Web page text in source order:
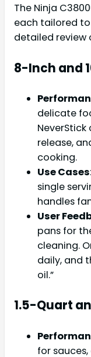
The Ninja
each tailored to
detailed review
8-Inch and
delicate
release,
cooking.
Use Cases
single
handles
User
pans for
cleaning.
daily, and
oil.”
1.5-Quart
for